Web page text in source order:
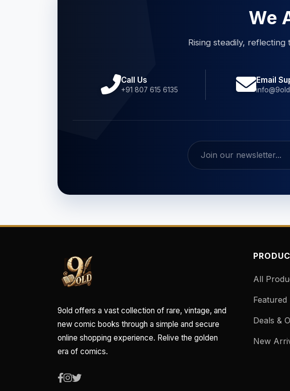
We
Rising steadily,
Call Us
+91 807 615 6135
Email
9old offers a vast collection of rare, vintage, and
new comic books through a simple and secure
online shopping experience. Relive the golden
era of comics.
All
Featured
Deals &
New